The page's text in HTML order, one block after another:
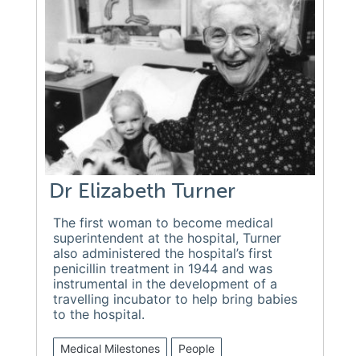
Dr Elizabeth Turner
The first woman to become medical
superintendent at the hospital, Turner
also administered the hospital’s first
penicillin treatment in 1944 and was
instrumental in the development of a
travelling incubator to help bring babies
to the hospital.
Medical Milestones People